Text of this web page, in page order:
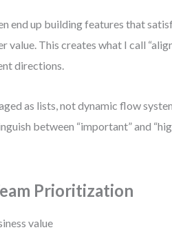
end up building features that
value. This creates what I call
directions.
as lists, not dynamic flow
between “important” and
Prioritization
value